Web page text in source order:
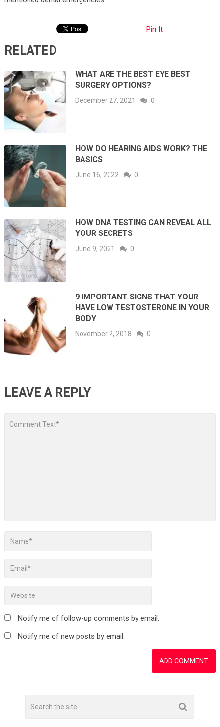
Pin It
RELATED
WHAT ARE THE BEST EYE BEST
SURGERY OPTIONS?
December 27, 2021 0
HOW DO HEARING AIDS WORK? THE
BASICS
June 16, 2022 0
HOW DNA TESTING CAN REVEAL ALL
YOUR SECRETS
June 9, 2021 0
9 IMPORTANT SIGNS THAT YOUR
HAVE LOW TESTOSTERONE IN YOUR
BODY
November 2, 2018 0
LEAVE A REPLY
Notify me of follow-up comments by email.
Notify me of new posts by email.